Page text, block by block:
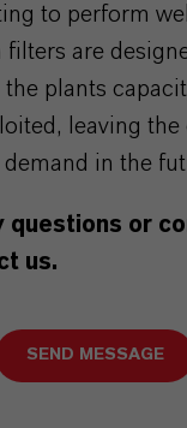
to perform
filters are
the plants
leaving
in the
questions or
us.
SEND MESSAGE